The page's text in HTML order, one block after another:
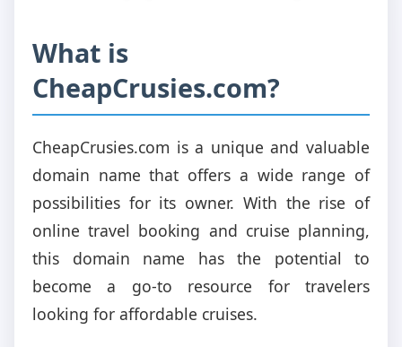
What is
CheapCrusies.com?
CheapCrusies.com is a unique and valuable
domain name that offers a wide range of
possibilities for its owner. With the rise of
online travel booking and cruise planning,
this domain name has the potential to
become a go-to resource for travelers
looking for affordable cruises.